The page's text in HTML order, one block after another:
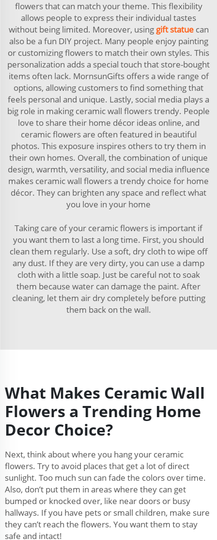
flowers that can match your theme. This flexibility
allows people to express their individual tastes
without being limited. Moreover, using gift statuecan
also be a fun DIY project. Many people enjoy painting
or customizing flowers to match their own styles. This
personalization adds a special touch that store-bought
items often lack. MornsunGifts offers a wide range of
options, allowing customers to find something that
feels personal and unique. Lastly, social media plays a
big role in making ceramic wall flowers trendy. People
love to share their home décor ideas online, and
ceramic flowers are often featured in beautiful
photos. This exposure inspires others to try them in
their own homes. Overall, the combination of unique
design, warmth, versatility, and social media influence
makes ceramic wall flowers a trendy choice for home
décor. They can brighten any space and reflect what
you love in your home
Taking care of your ceramic flowers is important if
you want them to last a long time. First, you should
clean them regularly. Use a soft, dry cloth to wipe off
any dust. If they are very dirty, you can use a damp
cloth with a little soap. Just be careful not to soak
them because water can damage the paint. After
cleaning, let them air dry completely before putting
them back on the wall.
What Makes Ceramic Wall
Flowers a Trending Home
Decor Choice?
Next, think about where you hang your ceramic
flowers. Try to avoid places that get a lot of direct
sunlight. Too much sun can fade the colors over time.
Also, don’t put them in areas where they can get
bumped or knocked over, like near doors or busy
hallways. If you have pets or small children, make sure
they can’t reach the flowers. You want them to stay
safe and intact!